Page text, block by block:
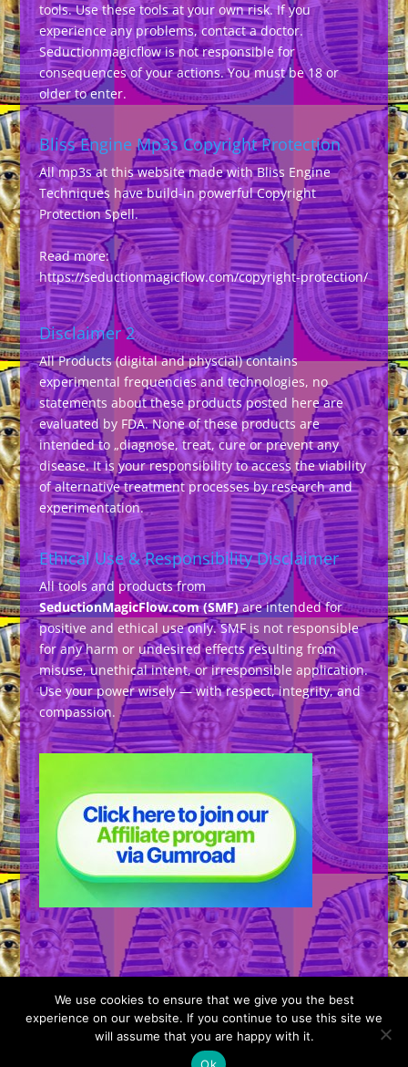
tools. Use these tools at your own risk. If you
experience any problems, contact a doctor.
Seductionmagicflow is not responsible for
consequences of your actions. You must be 18 or
older to enter.
Bliss Engine Mp3s Copyright Protection
All mp3s at this website made with Bliss Engine
Techniques have build-in powerful Copyright
Protection Spell.
Read more:
https://seductionmagicflow.com/copyright-protection/
Disclaimer 2
All Products (digital and physcial) contains
experimental frequencies and technologies, no
statements about these products posted here are
evaluated by FDA. None of these products are
intended to „diagnose, treat, cure or prevent any
disease. It is your responsibility to access the viability
of alternative treatment processes by research and
experimentation.
Ethical Use & Responsibility Disclaimer
All tools and products from
SeductionMagicFlow.com (SMF)are intended for
positive and ethical use only. SMF is not responsible
for any harm or undesired effects resulting from
misuse, unethical intent, or irresponsible application.
Use your power wisely — with respect, integrity, and
compassion.
Designed byElegant Themes| Powered by
We use cookies to ensure that we give you the best
experience on our website. If you continue to use this site we
will assume that you are happy with it.
Ok